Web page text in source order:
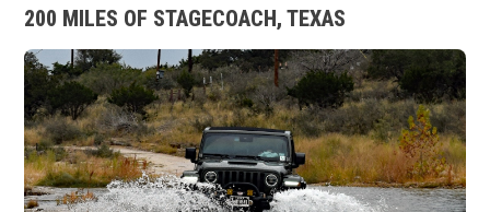
200 MILES OF STAGECOACH, TEXAS